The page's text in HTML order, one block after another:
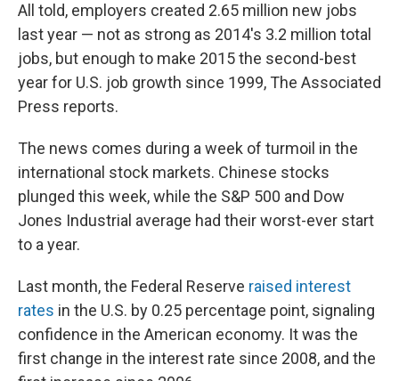
All told, employers created 2.65 million new jobs
last year — not as strong as 2014's 3.2 million total
jobs, but enough to make 2015 the second-best
year for U.S. job growth since 1999, The Associated
Press reports.
The news comes during a week of turmoil in the
international stock markets. Chinese stocks
plunged this week, while the S&P 500 and Dow
Jones Industrial average had their worst-ever start
to a year.
Last month, the Federal Reserve raised interest
rates in the U.S. by 0.25 percentage point, signaling
confidence in the American economy. It was the
first change in the interest rate since 2008, and the